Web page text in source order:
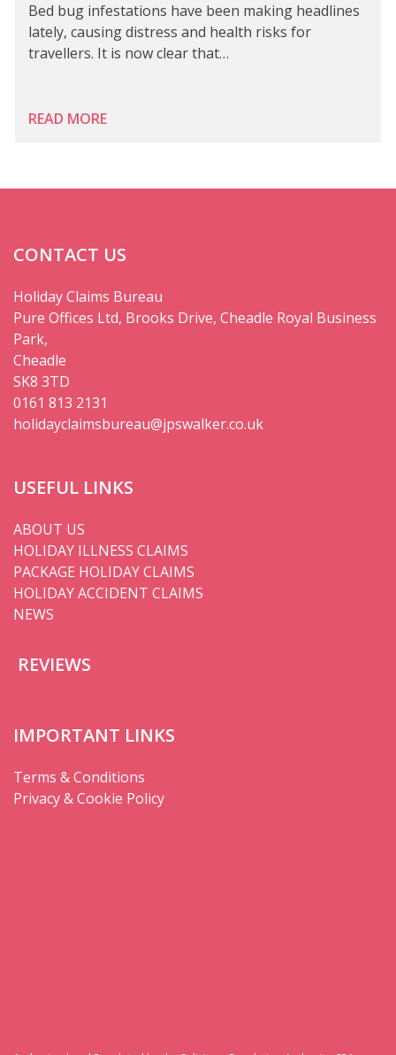
Bed bug infestations have been making headlines
lately, causing distress and health risks for
travellers. It is now clear that…
READ MORE
CONTACT US
Holiday Claims Bureau
Pure Offices Ltd, Brooks Drive, Cheadle Royal Business
Park,
Cheadle
SK8 3TD
0161 813 2131
holidayclaimsbureau@jpswalker.co.uk
USEFUL LINKS
ABOUT US
HOLIDAY ILLNESS CLAIMS
PACKAGE HOLIDAY CLAIMS
HOLIDAY ACCIDENT CLAIMS
NEWS
REVIEWS
IMPORTANT LINKS
Terms & Conditions
Privacy & Cookie Policy